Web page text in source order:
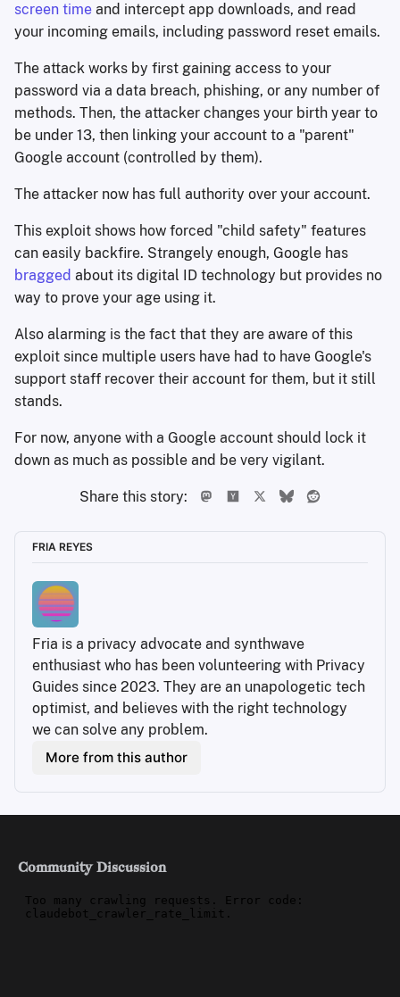
screen time and intercept app downloads, and read
your incoming emails, including password reset emails.
The attack works by first gaining access to your
password via a data breach, phishing, or any number of
methods. Then, the attacker changes your birth year to
be under 13, then linking your account to a "parent"
Google account (controlled by them).
The attacker now has full authority over your account.
This exploit shows how forced "child safety" features
can easily backfire. Strangely enough, Google has
bragged about its digital ID technology but provides no
way to prove your age using it.
Also alarming is the fact that they are aware of this
exploit since multiple users have had to have Google's
support staff recover their account for them, but it still
stands.
For now, anyone with a Google account should lock it
down as much as possible and be very vigilant.
Share this story:
FRIA REYES
Fria is a privacy advocate and synthwave
enthusiast who has been volunteering with Privacy
Guides since 2023. They are an unapologetic tech
optimist, and believes with the right technology
we can solve any problem.
More from this author
Community Discussion